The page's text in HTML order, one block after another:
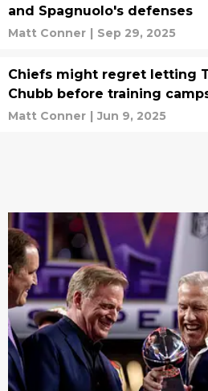
and Spagnuolo's defenses
Matt Conner | Sep 29, 2025
Chiefs might regret letting
Chubb before training
Matt Conner | Jun 9, 2025